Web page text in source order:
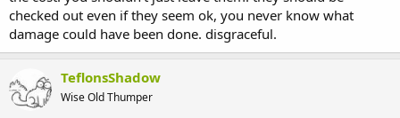
checked out even if they seem ok, you never know what
damage could have been done. disgraceful.
TeflonsShadow
Wise Old Thumper